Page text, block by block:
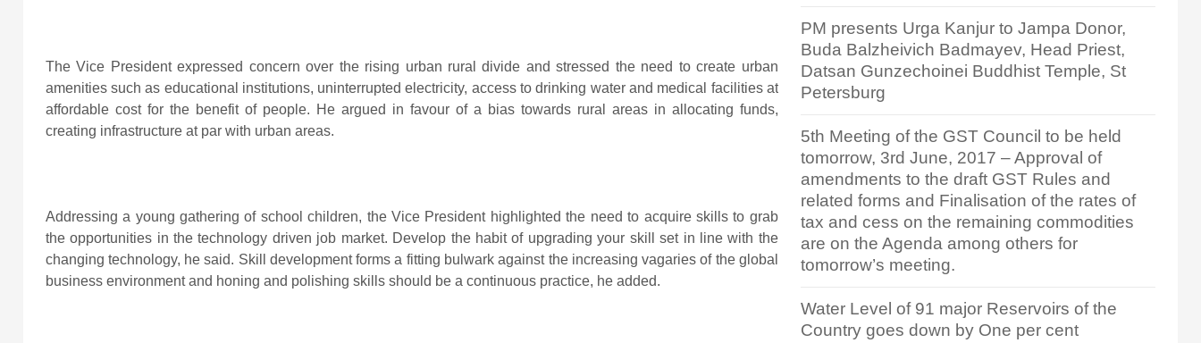
The Vice President expressed concern over the rising urban rural divide and stressed the need to create urban
amenities such as educational institutions, uninterrupted electricity, access to drinking water and medical facilities at
affordable cost for the benefit of people. He argued in favour of a bias towards rural areas in allocating funds,
creating infrastructure at par with urban areas.
Addressing a young gathering of school children, the Vice President highlighted the need to acquire skills to grab
the opportunities in the technology driven job market. Develop the habit of upgrading your skill set in line with the
changing technology, he said. Skill development forms a fitting bulwark against the increasing vagaries of the global
business environment and honing and polishing skills should be a continuous practice, he added.
PM presents Urga Kanjur to Jampa Donor,
Buda Balzheivich Badmayev, Head Priest,
Datsan Gunzechoinei Buddhist Temple, St
Petersburg
5th Meeting of the GST Council to be held
tomorrow, 3rd June, 2017 – Approval of
amendments to the draft GST Rules and
related forms and Finalisation of the rates of
tax and cess on the remaining commodities
are on the Agenda among others for
tomorrow’s meeting.
Water Level of 91 major Reservoirs of the
Country goes down by One per cent